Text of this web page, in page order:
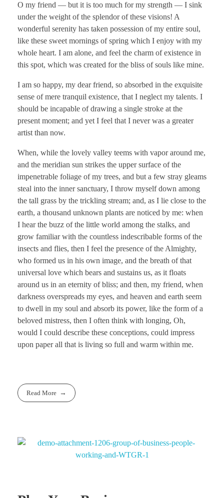
O my friend — but it is too much for my strength — I sink
under the weight of the splendor of these visions! A
wonderful serenity has taken possession of my entire soul,
like these sweet mornings of spring which I enjoy with my
whole heart. I am alone, and feel the charm of existence in
this spot, which was created for the bliss of souls like mine.
I am so happy, my dear friend, so absorbed in the exquisite
sense of mere tranquil existence, that I neglect my talents. I
should be incapable of drawing a single stroke at the
present moment; and yet I feel that I never was a greater
artist than now.
When, while the lovely valley teems with vapor around me,
and the meridian sun strikes the upper surface of the
impenetrable foliage of my trees, and but a few stray gleams
steal into the inner sanctuary, I throw myself down among
the tall grass by the trickling stream; and, as I lie close to the
earth, a thousand unknown plants are noticed by me: when
I hear the buzz of the little world among the stalks, and
grow familiar with the countless indescribable forms of the
insects and flies, then I feel the presence of the Almighty,
who formed us in his own image, and the breath of that
universal love which bears and sustains us, as it floats
around us in an eternity of bliss; and then, my friend, when
darkness overspreads my eyes, and heaven and earth seem
to dwell in my soul and absorb its power, like the form of a
beloved mistress, then I often think with longing, Oh,
would I could describe these conceptions, could impress
upon paper all that is living so full and warm within me.
Read More